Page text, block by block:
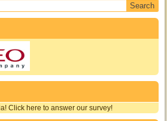
Click here to answer our survey!